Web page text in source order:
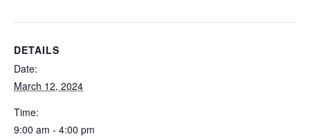
DETAILS
Date:
March 12, 2024
Time:
9:00 am - 4:00 pm